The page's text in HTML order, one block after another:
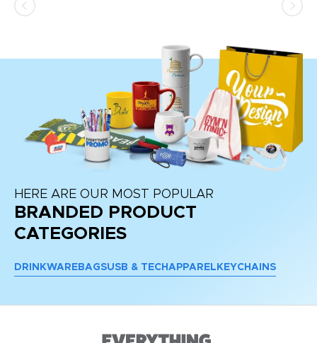
HERE ARE OUR MOST POPULAR
BRANDED PRODUCT
CATEGORIES
DRINKWARE BAGSUSB & TECH APPAREL KEYCHAINS